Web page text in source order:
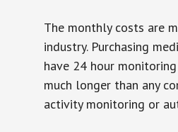
The monthly costs are
industry. Purchasing
have 24 hour
much longer than any
activity monitoring or